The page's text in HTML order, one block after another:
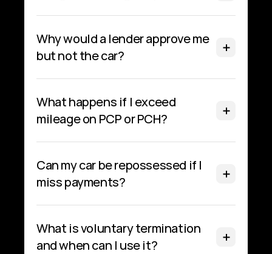
Why would a lender approve me
but not the car?
What happens if I exceed
mileage on PCP or PCH?
Can my car be repossessed if I
miss payments?
What is voluntary termination
and when can I use it?